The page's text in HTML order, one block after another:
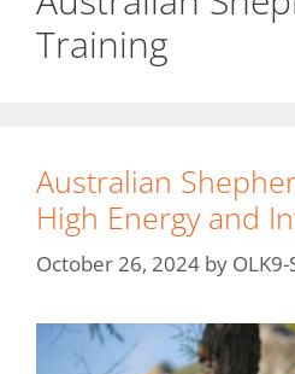
Training
Australian
High Energy and
October 26, 2024 by